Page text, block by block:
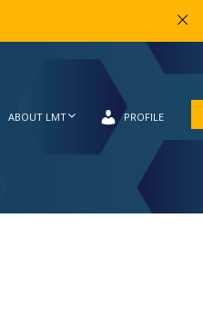
ABOUT LMT PROFILE